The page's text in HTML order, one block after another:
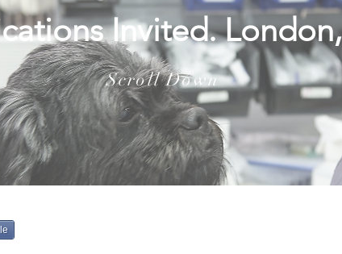
Invited.
Scroll Down